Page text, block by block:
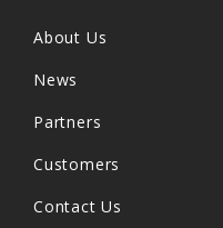
About Us
News
Partners
Customers
Contact Us